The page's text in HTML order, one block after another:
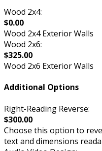
Wood 2x4:
$0.00
Wood 2x4 Exterior Walls
Wood 2x6:
$325.00
Wood 2x6 Exterior Walls
Additional Options
Right-Reading Reverse:
$300.00
Choose this option to
text and dimensions